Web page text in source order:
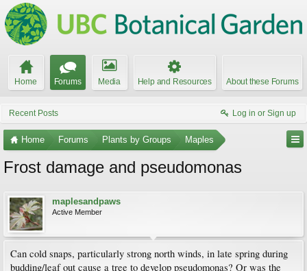
Home Forums Media Help and Resources About these Forums
Recent Posts Log in or Sign up
Home Forums Plants by Groups Maples
Frost damage and pseudomonas
maplesandpaws
Active Member
Can cold snaps, particularly strong north winds, in late spring during
budding/leaf out cause a tree to develop pseudomonas? Or was the